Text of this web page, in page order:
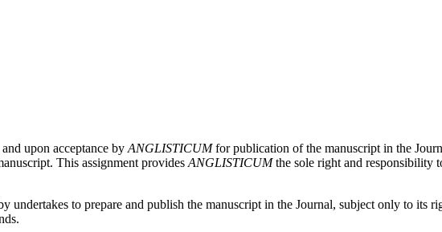
upon acceptance byANGLISTICUMfor publication of the manuscript in the
This assignment providesANGLISTICUMthe sole right and responsibility
undertakes to prepare and publish the manuscript in the Journal, subject only to its